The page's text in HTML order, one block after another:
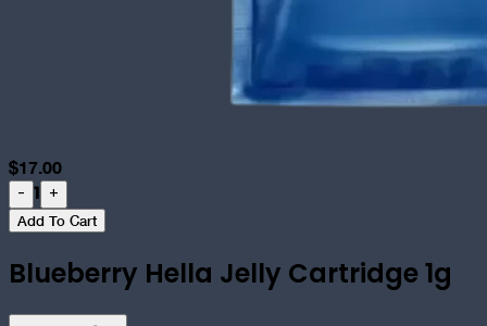
$17.00
- 1 +
Add To Cart
Blueberry Hella Jelly Cartridge 1g